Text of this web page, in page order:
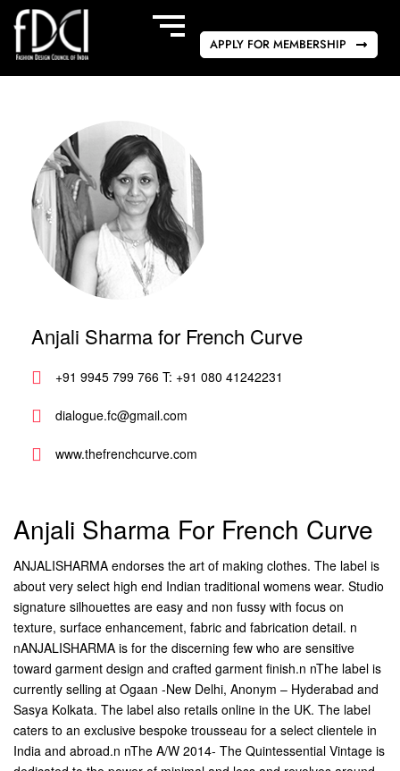
APPLY FOR MEMBERSHIP
Anjali Sharma for French Curve
+91 9945 799 766 T: +91 080 41242231
dialogue.fc@gmail.com
www.thefrenchcurve.com
Anjali Sharma For French Curve
ANJALISHARMA endorses the art of making clothes. The label is
about very select high end Indian traditional womens wear. Studio
signature silhouettes are easy and non fussy with focus on
texture, surface enhancement, fabric and fabrication detail. n
nANJALISHARMA is for the discerning few who are sensitive
toward garment design and crafted garment finish.n nThe label is
currently selling at Ogaan -New Delhi, Anonym – Hyderabad and
Sasya Kolkata. The label also retails online in the UK. The label
caters to an exclusive bespoke trousseau for a select clientele in
India and abroad.n nThe A/W 2014- The Quintessential Vintage is